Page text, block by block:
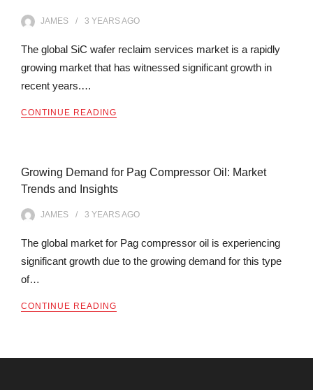
JAMES 3 YEARSAGO
The global SiC wafer reclaim services market is a rapidly
growing market that has witnessed significant growth in
recent years.…
CONTINUE READING
Growing Demand for Pag Compressor Oil: Market
Trends and Insights
JAMES 3 YEARSAGO
The global market for Pag compressor oil is experiencing
significant growth due to the growing demand for this type
of…
CONTINUE READING